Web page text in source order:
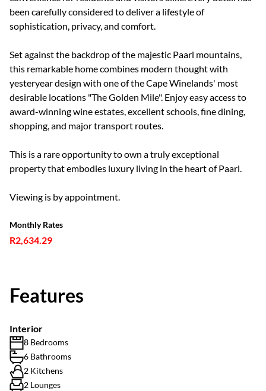
been carefully considered to deliver a lifestyle of
sophistication, privacy, and comfort.
Set against the backdrop of the majestic Paarl mountains,
this remarkable home combines modern thought with
yesteryear design with one of the Cape Winelands' most
desirable locations "The Golden Mile". Enjoy easy access to
award-winning wine estates, excellent schools, fine dining,
shopping, and major transport routes.
This is a rare opportunity to own a truly exceptional
property that embodies luxury living in the heart of Paarl.
Viewing is by appointment.
Monthly Rates
R2,634.29
Features
Interior
8 Bedrooms
6 Bathrooms
2 Kitchens
2 Lounges